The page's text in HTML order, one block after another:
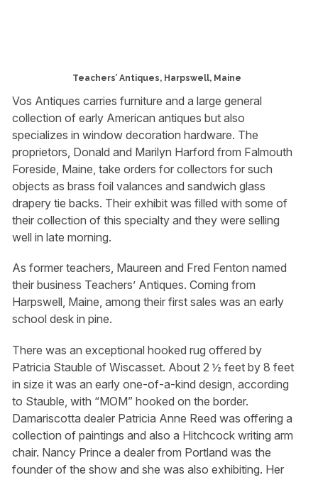
Teachers’ Antiques, Harpswell, Maine
Vos Antiques carries furniture and a large general
collection of early American antiques but also
specializes in window decoration hardware. The
proprietors, Donald and Marilyn Harford from Falmouth
Foreside, Maine, take orders for collectors for such
objects as brass foil valances and sandwich glass
drapery tie backs. Their exhibit was filled with some of
their collection of this specialty and they were selling
well in late morning.
As former teachers, Maureen and Fred Fenton named
their business Teachers’ Antiques. Coming from
Harpswell, Maine, among their first sales was an early
school desk in pine.
There was an exceptional hooked rug offered by
Patricia Stauble of Wiscasset. About 2 ½ feet by 8 feet
in size it was an early one-of-a-kind design, according
to Stauble, with “MOM” hooked on the border.
Damariscotta dealer Patricia Anne Reed was offering a
collection of paintings and also a Hitchcock writing arm
chair. Nancy Prince a dealer from Portland was the
founder of the show and she was also exhibiting. Her